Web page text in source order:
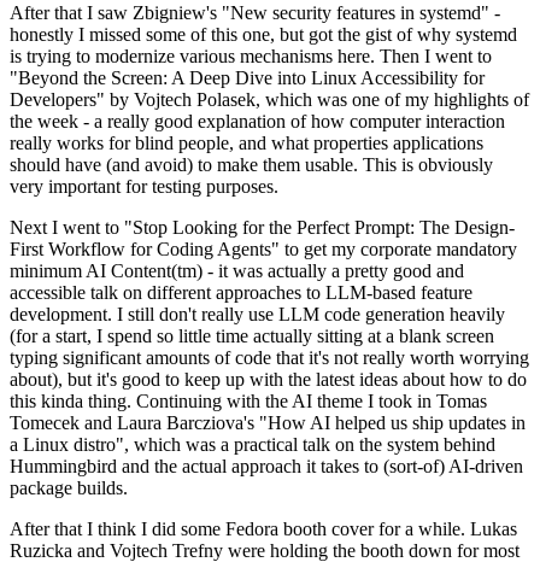
After that I saw Zbigniew's "New security features in systemd" -
honestly I missed some of this one, but got the gist of why systemd
is trying to modernize various mechanisms here. Then I went to
"Beyond the Screen: A Deep Dive into Linux Accessibility for
Developers" by Vojtech Polasek, which was one of my highlights of
the week - a really good explanation of how computer interaction
really works for blind people, and what properties applications
should have (and avoid) to make them usable. This is obviously
very important for testing purposes.
Next I went to "Stop Looking for the Perfect Prompt: The Design-
First Workflow for Coding Agents" to get my corporate mandatory
minimum AI Content(tm) - it was actually a pretty good and
accessible talk on different approaches to LLM-based feature
development. I still don't really use LLM code generation heavily
(for a start, I spend so little time actually sitting at a blank screen
typing significant amounts of code that it's not really worth worrying
about), but it's good to keep up with the latest ideas about how to do
this kinda thing. Continuing with the AI theme I took in Tomas
Tomecek and Laura Barcziova's "How AI helped us ship updates in
a Linux distro", which was a practical talk on the system behind
Hummingbird and the actual approach it takes to (sort-of) AI-driven
package builds.
After that I think I did some Fedora booth cover for a while. Lukas
Ruzicka and Vojtech Trefny were holding the booth down for most